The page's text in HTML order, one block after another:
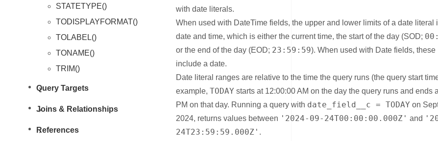
STATETYPE()
TODISPLAYFORMAT()
TOLABEL()
TONAME()
TRIM()
Query Targets
Joins & Relationships
References
with date literals.
When used with DateTime fields, the upper and lower limits of a date literal
date and time, which is either the current time, the start of the day (SOD;
or the end of the day (EOD; 23:59:59). When used with Date fields,
include a date.
Date literal ranges are relative to the time the query runs (the query start
example,TODAY starts at 12:00:00 AM on the day the query runs and ends
PM on that day. Running a query with date_field__c = TODAY on
2024, returns values between '2024-09-24T00:00:00.000Z' and
24T23:59:59.000Z' .